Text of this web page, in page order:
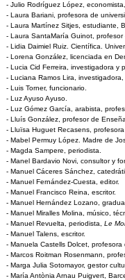
- Julio Rodríguez López,
- Laura Bariani, profesora de
- Laura Martínez Sitjes, estudiante,
- Laura SantaMaría Guinot,
- Lidia Daimiel Ruiz. Científica.
- Lorena González, licenciada en
- Lucia Cid Ferreira, investigadora y
- Luciana Ramos Lira,
- Luis Torner, funcionario.
- Luz Ayuso Ayuso.
- Luz Gómez García, arabista,
- Lluís González, profesor de
- Lluïsa Huguet Recasens, profesora
- Mabel Permuy López. Madre de
- Magda Sampere, periodista.
- Manel Bardavio Novi, consultor y
- Manuel Cáceres Sánchez,
- Manuel Fernández-Cuesta, editor.
- Manuel Francisco Reina, escritor.
- Manuel Hernández Lozano,
- Manuel Miralles Molina, músico,
- Manuel Revuelta, periodista, Le
- Manuel Talens, escritor.
- Manuela Castells Dolcet,
- Marcos Roitman Rosenmann,
- Marga Julia Sotomayor, gestor
- María Antònia Arnau Puigvert,